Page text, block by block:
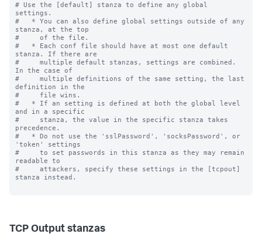
# Use the [default] stanza to define any global
settings.
#   * You can also define global settings outside of any
stanza, at the top
#     of the file.
#   * Each conf file should have at most one default
stanza. If there are
#     multiple default stanzas, settings are combined.
In the case of
#     multiple definitions of the same setting, the last
definition in the
#     file wins.
#   * If an setting is defined at both the global level
and in a specific
#     stanza, the value in the specific stanza takes
precedence.
#   * Do not use the 'sslPassword', 'socksPassword', or
'token' settings
#     to set passwords in this stanza as they may remain
readable to
#     attackers, specify these settings in the [tcpout]
stanza instead.
TCP Output stanzas